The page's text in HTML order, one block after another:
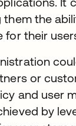
the
for their
or
and user
by